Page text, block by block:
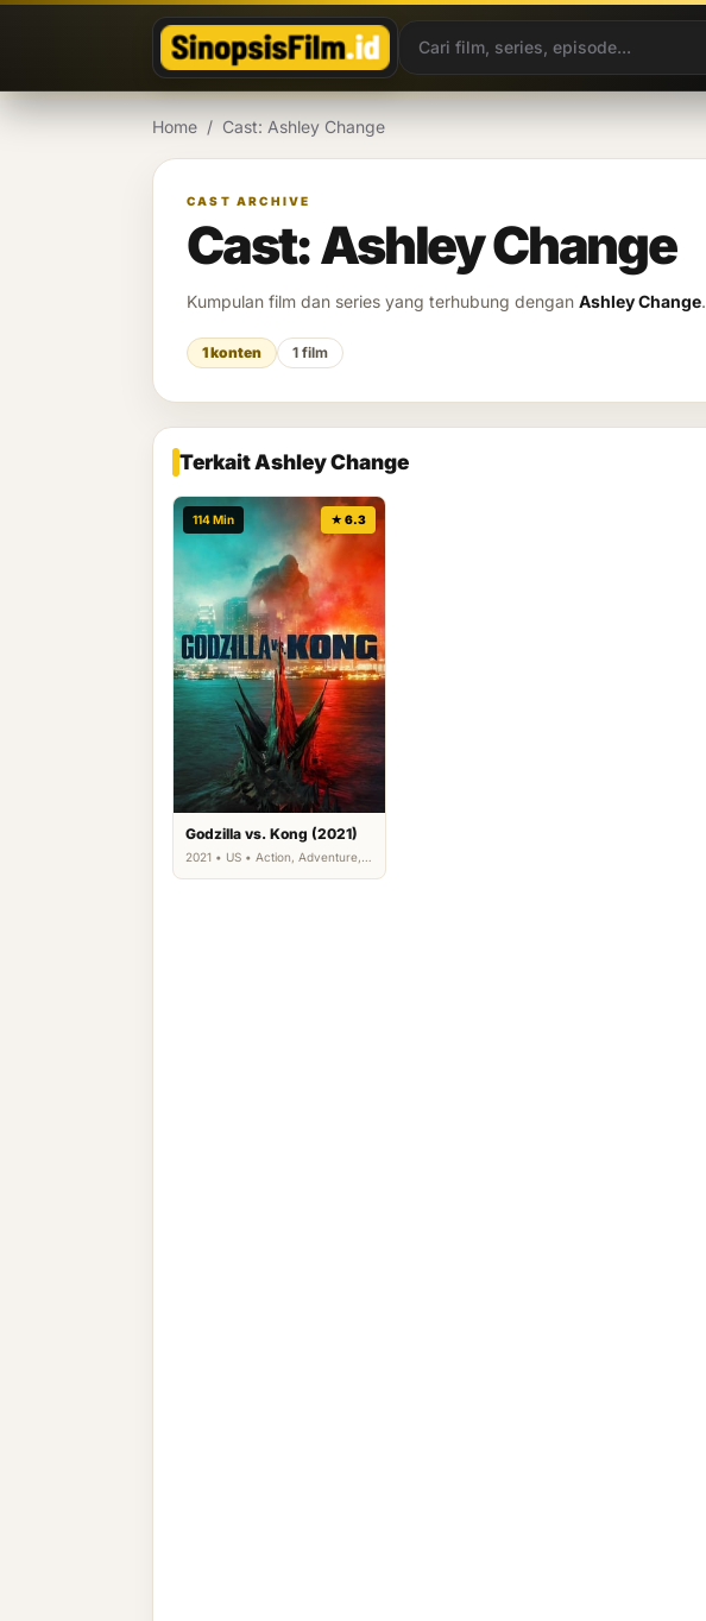
Home / Cast: Ashley Change
CAST ARCHIVE
Cast: Ashley Change
Kumpulan film dan series yang terhubung dengan Ashley Change.
1 konten 1 film
Terkait Ashley Change
114 Min ★ 6.3
Godzilla vs. Kong (2021)
2021 • US • Action, Adventure,